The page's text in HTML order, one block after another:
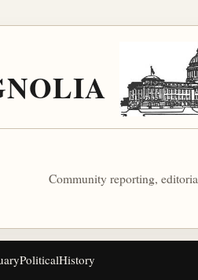
Community reporting,
PoliticalHistory